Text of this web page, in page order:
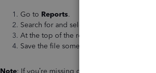
Go to Reports.
Search for and select the report you want
At the top of the report, select the
Save the file somewhere you can easily
Note: If you’re missing data when you open